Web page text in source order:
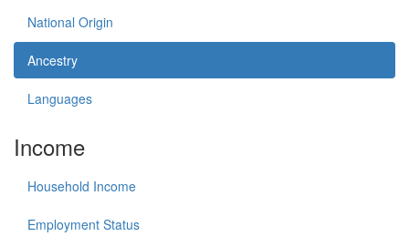
National Origin
Ancestry
Languages
Income
Household Income
Employment Status